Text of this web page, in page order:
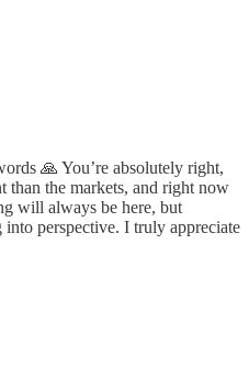
🙏 You’re absolutely right,
than the markets, and right now
will always be here, but
perspective. I truly appreciate